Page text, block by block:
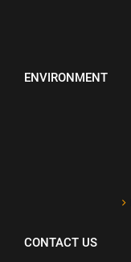
ENVIRONMENT
CONTACT US